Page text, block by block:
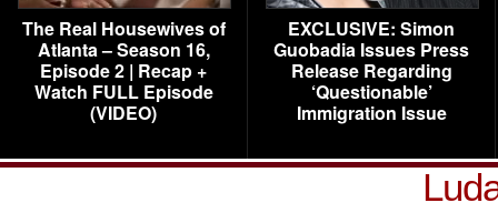
The Real Housewives of
Atlanta – Season 16,
Episode 2 | Recap +
Watch FULL Episode
(VIDEO)
EXCLUSIVE: Simon
Guobadia Issues Press
Release Regarding
‘Questionable’
Immigration Issue